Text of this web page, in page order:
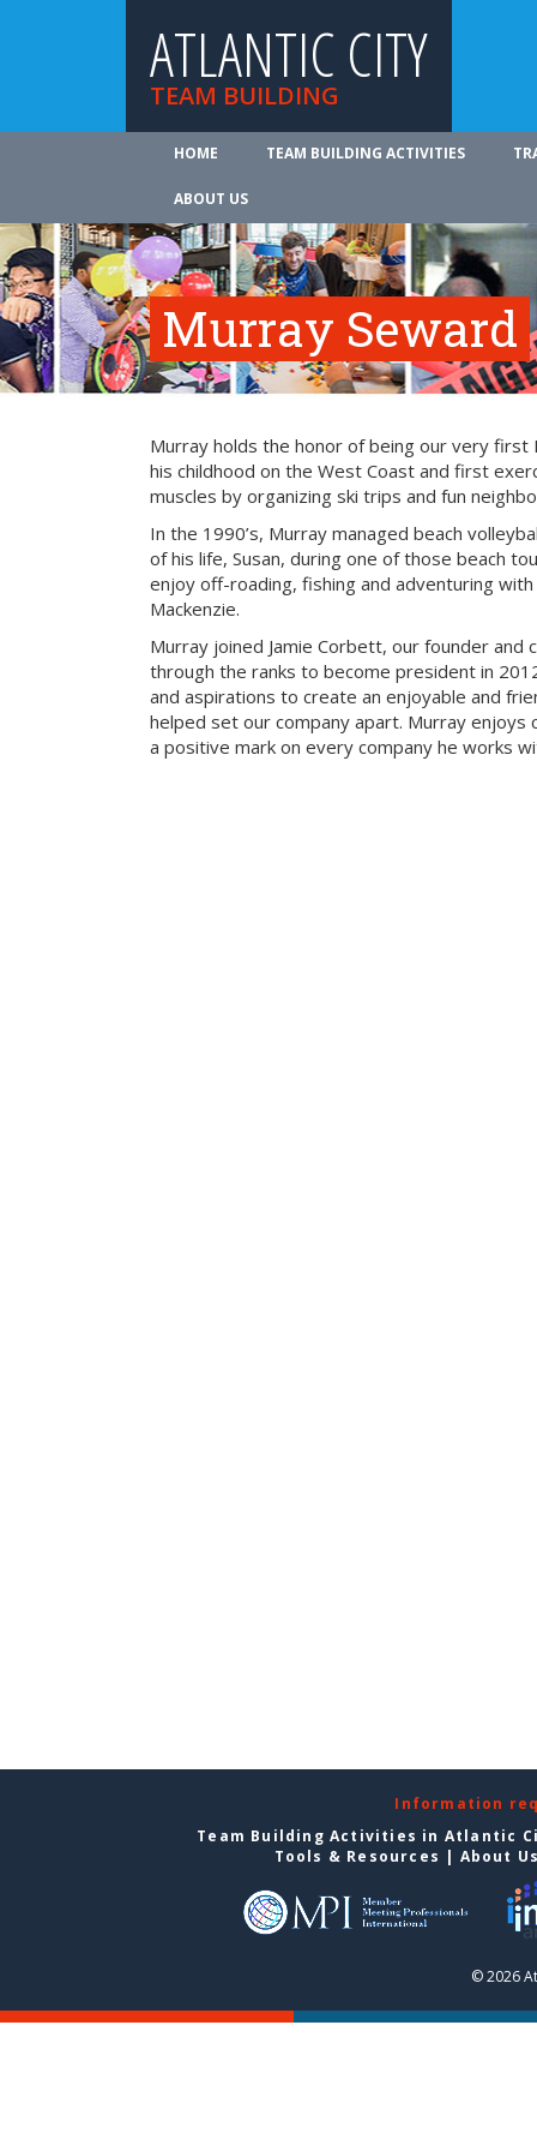
ATLANTIC CITY
TEAM BUILDING
HOME TEAM BUILDING ACTIVITIES
ABOUT US
Murray Seward
Murray holds the honor of being our very
his childhood on the West Coast and first
muscles by organizing ski trips and fun
In the 1990’s, Murray managed beach
of his life, Susan, during one of those beach
enjoy off-roading, fishing and adventuring
Mackenzie.
Murray joined Jamie Corbett, our founder and
through the ranks to become president in
and aspirations to create an enjoyable and
helped set our company apart. Murray enjoys
a positive mark on every company he works
Information
Team Building Activities in Atlantic
Tools & Resources | About
© 2026